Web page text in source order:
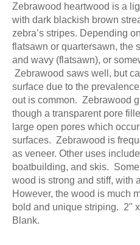
Zebrawood heartwood is a
with dark blackish brown
zebra’s stripes. Depending
flatsawn or quartersawn, the
and wavy (flatsawn), or
Zebrawood saws well, but
surface due to the
out is common. Zebrawood
though a transparent pore
large open pores which
surfaces. Zebrawood is
as veneer. Other uses
boatbuilding, and skis.
wood is strong and stiff, with
However, the wood is much
bold and unique striping. 2"
Blank.